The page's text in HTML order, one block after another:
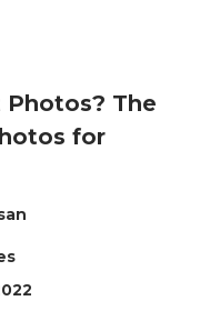
The
for